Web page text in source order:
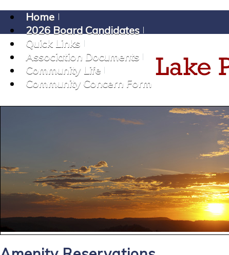
Home
2026 Board Candidates
Quick Links
Association Documents
Community Life
Community Concern Form